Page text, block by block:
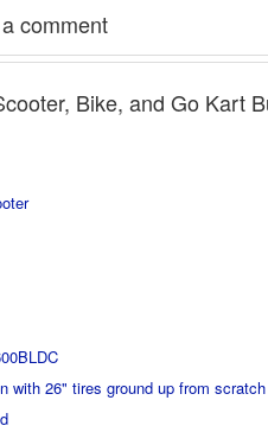
comment
Bike, and Go Kart
with 26" tires ground up from scratch